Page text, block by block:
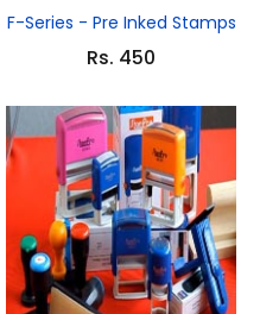
F-Series - Pre Inked Stamps
Rs. 450